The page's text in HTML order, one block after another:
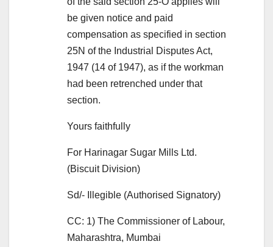
be given notice and paid
compensation as specified in section
25N of the Industrial Disputes Act,
1947 (14 of 1947), as if the workman
had been retrenched under that
section.
Yours faithfully
For Harinagar Sugar Mills Ltd.
(Biscuit Division)
Sd/- Illegible (Authorised Signatory)
CC: 1) The Commissioner of Labour,
Maharashtra, Mumbai